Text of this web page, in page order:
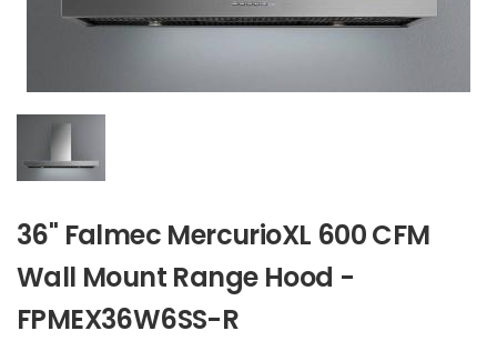
36" Falmec MercurioXL 600 CFM
Wall Mount Range Hood -
FPMEX36W6SS-R